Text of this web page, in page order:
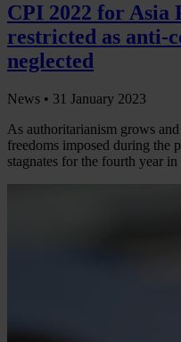
CPI 2022 for Asia
restricted as anti-
neglected
News • 31 January 2023
As authoritarianism grows
freedoms imposed during the
stagnates for the fourth year in